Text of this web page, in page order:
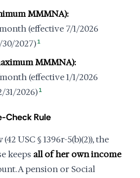
MMMNA):
(effective 7/1/2026
2027) 1
MMMNA):
(effective 1/1/2026
31/2026) 1
Check Rule
USC § 1396r-5(b)(2)), the
keeps all of her own income
A pension or Social